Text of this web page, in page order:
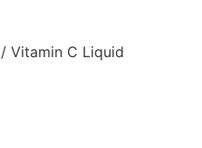
/ Vitamin C Liquid